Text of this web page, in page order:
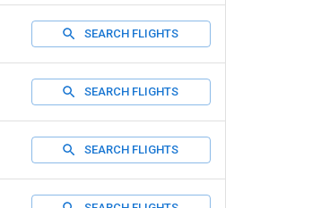
SEARCH FLIGHTS
SEARCH FLIGHTS
SEARCH FLIGHTS